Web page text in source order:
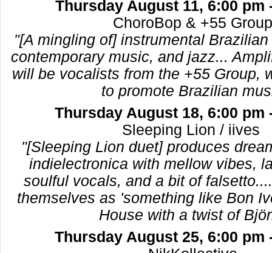
Thursday August 11, 6:00 pm
ChoroBop & +55
"[A mingling of] instrumental
contemporary music, and jazz...
will be vocalists from the +55 Group,
to promote Brazilian
Thursday August 18, 6:00 pm
Sleeping Lion / iives
"[Sleeping Lion duet] produces
indielectronica with mellow vibes,
soulful vocals, and a bit of
themselves as 'something like Bon
House with a twist of
Thursday August 25, 6:00 pm